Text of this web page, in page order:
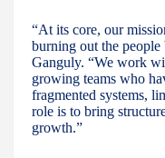
“At its core, our
burning out the people
Ganguly. “We work
growing teams who
fragmented systems,
role is to bring
growth.”